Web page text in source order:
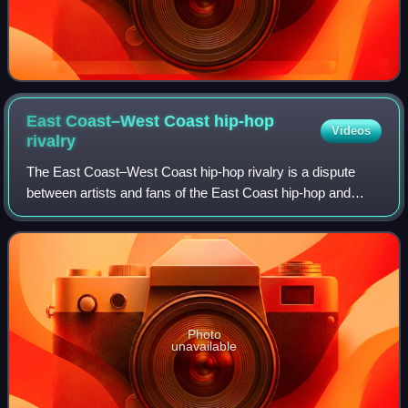
East Coast–West Coast hip-hop
rivalry
Videos
The East Coast–West Coast hip-hop rivalry is a dispute
between artists and fans of the East Coast hip-hop and
West Coast hip-hop scenes in the United States, especially
from the mid-1990s. A focal poi
Photo
unavailable